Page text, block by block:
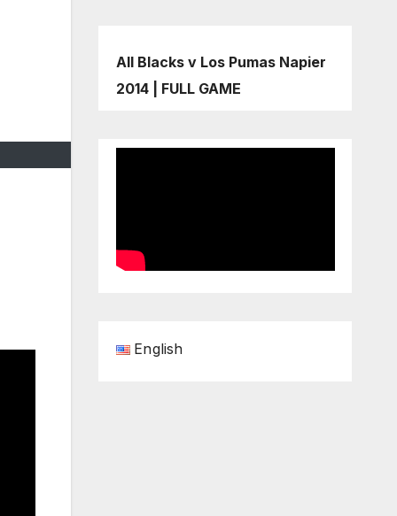
All Blacks v Los Pumas Napier
2014 | FULL GAME
English